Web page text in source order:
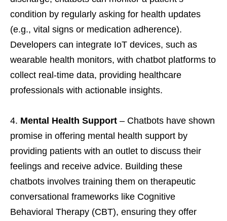
condition by regularly asking for health updates
(e.g., vital signs or medication adherence).
Developers can integrate IoT devices, such as
wearable health monitors, with chatbot platforms to
collect real-time data, providing healthcare
professionals with actionable insights.
Mental Health Support – Chatbots have shown
promise in offering mental health support by
providing patients with an outlet to discuss their
feelings and receive advice. Building these
chatbots involves training them on therapeutic
conversational frameworks like Cognitive
Behavioral Therapy (CBT), ensuring they offer